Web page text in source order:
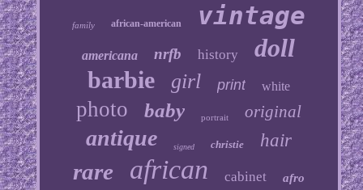
family african-american vintage
americana nrfb history doll
barbie girl print white
photo baby portrait original
antique signed christie hair
rare african cabinet afro